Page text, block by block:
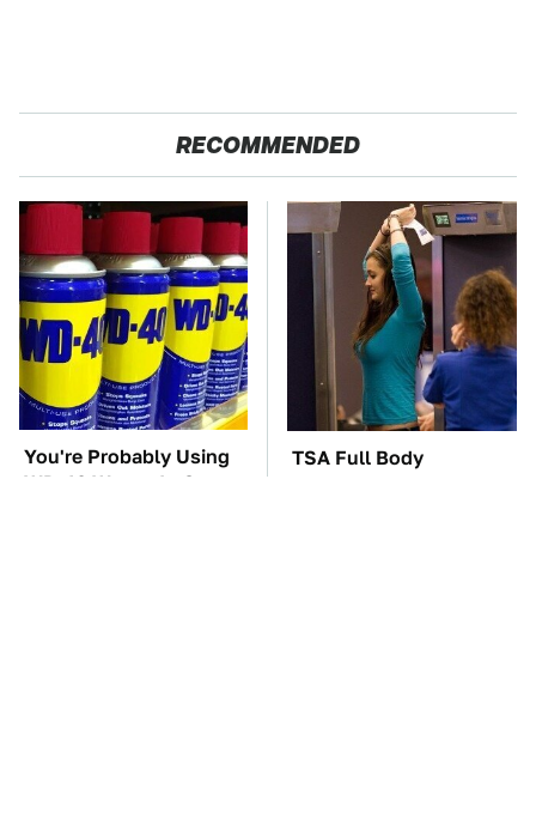
RECOMMENDED
You're Probably Using
WD-40 Wrong In One
TSA Full Body